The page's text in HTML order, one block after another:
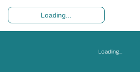
Loading...
Loading...